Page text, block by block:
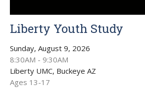
Liberty Youth Study
Sunday, August 9, 2026
8:30AM - 9:30AM
Liberty UMC, Buckeye AZ
Ages 13-17